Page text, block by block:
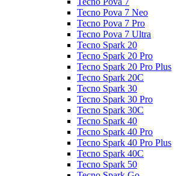
Tecno Pova 7 Neo
Tecno Pova 7 Pro
Tecno Pova 7 Ultra
Tecno Spark 20
Tecno Spark 20 Pro
Tecno Spark 20 Pro Plus
Tecno Spark 20C
Tecno Spark 30
Tecno Spark 30 Pro
Tecno Spark 30C
Tecno Spark 40
Tecno Spark 40 Pro
Tecno Spark 40 Pro Plus
Tecno Spark 40C
Tecno Spark 50